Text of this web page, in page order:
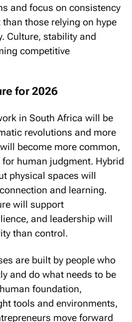
and focus on consistency
those relying on hype
Culture, stability and
competitive
for 2026
in South Africa will be
revolutions and more
become more common,
human judgment. Hybrid
physical spaces will
and learning.
will support
and leadership will
than control.
are built by people who
and do what needs to be
foundation,
tools and environments,
move forward